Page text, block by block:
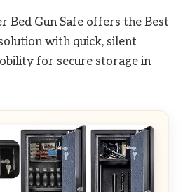
Bed Gun Safe offers the Best
with quick, silent
for secure storage in